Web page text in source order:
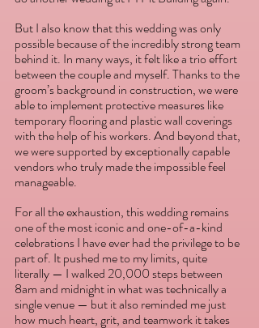
But I also know that this wedding was only
possible because of the incredibly strong team
behind it. In many ways, it felt like a trio effort
between the couple and myself. Thanks to the
groom’s background in construction, we were
able to implement protective measures like
temporary flooring and plastic wall coverings
with the help of his workers. And beyond that,
we were supported by exceptionally capable
vendors who truly made the impossible feel
manageable.
For all the exhaustion, this wedding remains
one of the most iconic and one-of-a-kind
celebrations I have ever had the privilege to be
part of. It pushed me to my limits, quite
literally — I walked 20,000 steps between
8am and midnight in what was technically a
single venue — but it also reminded me just
how much heart, grit, and teamwork it takes